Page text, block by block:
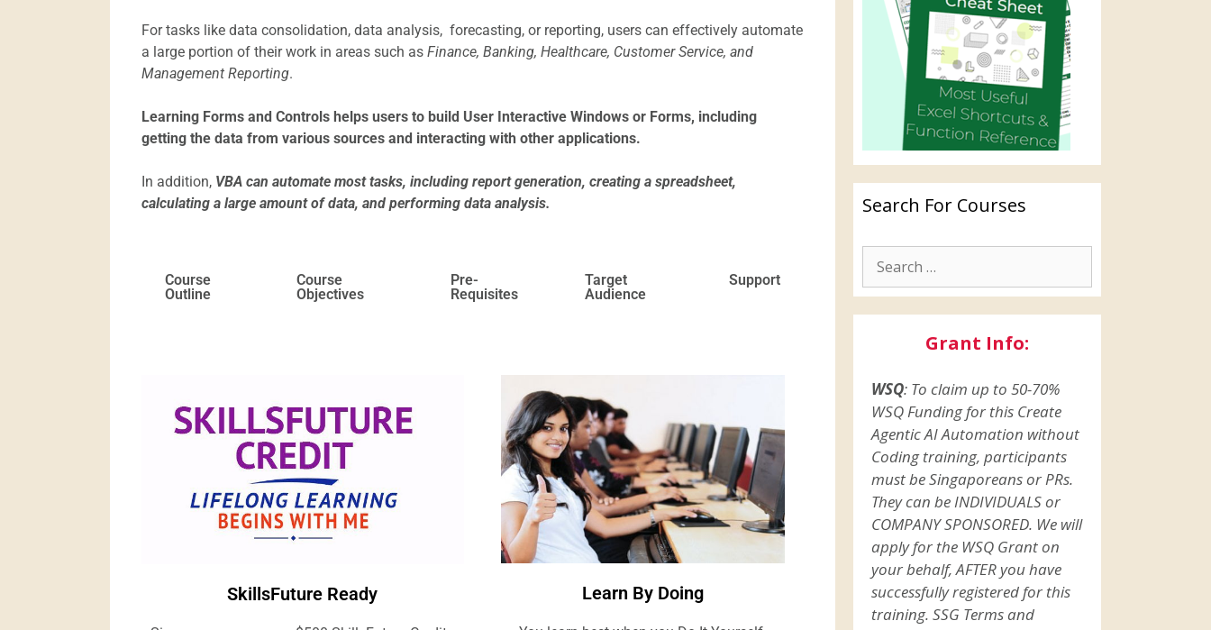
For tasks like data consolidation, data analysis, forecasting, or reporting, users can effectively automate
a large portion of their work in areas such as Finance, Banking, Healthcare, Customer Service, and
Management Reporting.
Learning Forms and Controls helps users to build User Interactive Windows or Forms, including
getting the data from various sources and interacting with other applications.
In addition, VBA can automate most tasks, including report generation, creating a spreadsheet,
calculating a large amount of data, and performing data analysis.
Course
Outline
Course
Objectives
Pre-
Requisites
Target
Audience
Support
SkillsFuture Ready Learn By Doing
Search For Courses
Grant Info:
WSQ: To claim up to 50-70%
WSQ Funding for this Create
Agentic AI Automation without
Coding training, participants
must be Singaporeans or PRs.
They can be INDIVIDUALS or
COMPANY SPONSORED. We will
apply for the WSQ Grant on
your behalf, AFTER you have
successfully registered for this
training. SSG Terms and